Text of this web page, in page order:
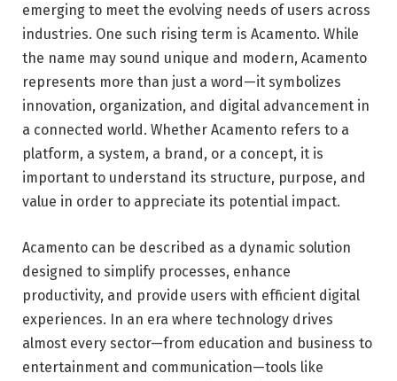
emerging to meet the evolving needs of users across
industries. One such rising term is Acamento. While
the name may sound unique and modern, Acamento
represents more than just a word—it symbolizes
innovation, organization, and digital advancement in
a connected world. Whether Acamento refers to a
platform, a system, a brand, or a concept, it is
important to understand its structure, purpose, and
value in order to appreciate its potential impact.
Acamento can be described as a dynamic solution
designed to simplify processes, enhance
productivity, and provide users with efficient digital
experiences. In an era where technology drives
almost every sector—from education and business to
entertainment and communication—tools like